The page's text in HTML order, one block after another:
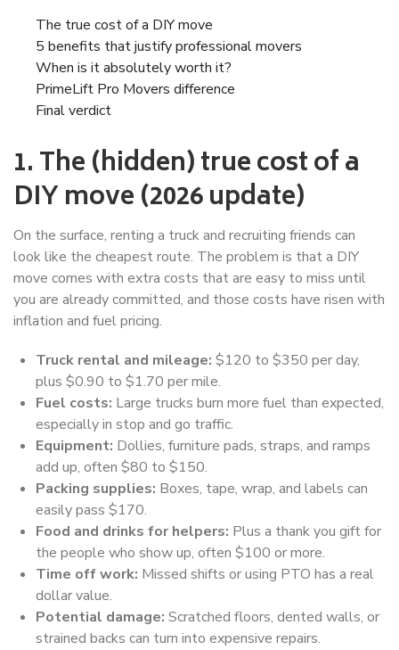
The true cost of a DIY move
5 benefits that justify professional movers
When is it absolutely worth it?
PrimeLift Pro Movers difference
Final verdict
1. The (hidden) true cost of a
DIY move (2026 update)
On the surface, renting a truck and recruiting friends can
look like the cheapest route. The problem is that a DIY
move comes with extra costs that are easy to miss until
you are already committed, and those costs have risen with
inflation and fuel pricing.
Truck rental and mileage: $120 to $350 per day,
plus $0.90 to $1.70 per mile.
Fuel costs: Large trucks burn more fuel than expected,
especially in stop and go traffic.
Equipment: Dollies, furniture pads, straps, and ramps
add up, often $80 to $150.
Packing supplies: Boxes, tape, wrap, and labels can
easily pass $170.
Food and drinks for helpers: Plus a thank you gift for
the people who show up, often $100 or more.
Time off work: Missed shifts or using PTO has a real
dollar value.
Potential damage: Scratched floors, dented walls, or
strained backs can turn into expensive repairs.